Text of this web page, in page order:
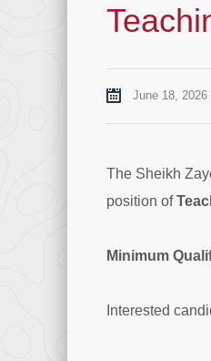
June 18, 2026
The Sheikh
position of
Minimum
Interested